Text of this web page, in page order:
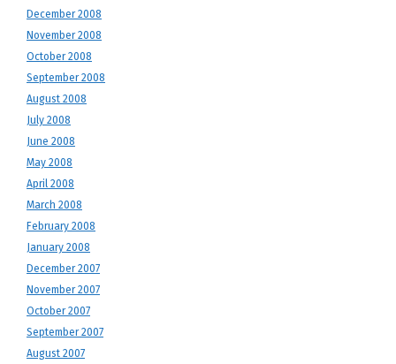
December 2008
November 2008
October 2008
September 2008
August 2008
July 2008
June 2008
May 2008
April 2008
March 2008
February 2008
January 2008
December 2007
November 2007
October 2007
September 2007
August 2007